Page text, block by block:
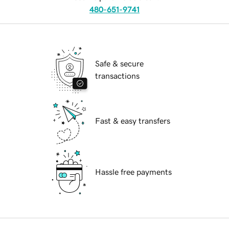
480-651-9741
Safe & secure
transactions
Fast & easy transfers
Hassle free payments